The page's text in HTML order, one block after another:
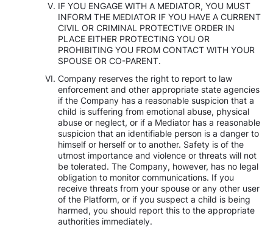
IF YOU ENGAGE WITH A MEDIATOR, YOU MUST
INFORM THE MEDIATOR IF YOU HAVE A CURRENT
CIVIL OR CRIMINAL PROTECTIVE ORDER IN
PLACE EITHER PROTECTING YOU OR
PROHIBITING YOU FROM CONTACT WITH YOUR
SPOUSE OR CO-PARENT.
Company reserves the right to report to law
enforcement and other appropriate state agencies
if the Company has a reasonable suspicion that a
child is suffering from emotional abuse, physical
abuse or neglect, or if a Mediator has a reasonable
suspicion that an identifiable person is a danger to
himself or herself or to another. Safety is of the
utmost importance and violence or threats will not
be tolerated. The Company, however, has no legal
obligation to monitor communications. If you
receive threats from your spouse or any other user
of the Platform, or if you suspect a child is being
harmed, you should report this to the appropriate
authorities immediately.